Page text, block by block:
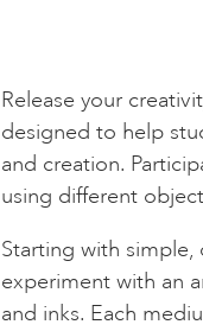
Release your
designed to help
and creation.
using different
Starting with simple,
experiment with an
and inks. Each